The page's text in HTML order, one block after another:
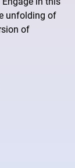
unfolding of
of